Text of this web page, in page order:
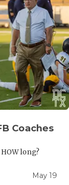
Coaches
long?
May 19